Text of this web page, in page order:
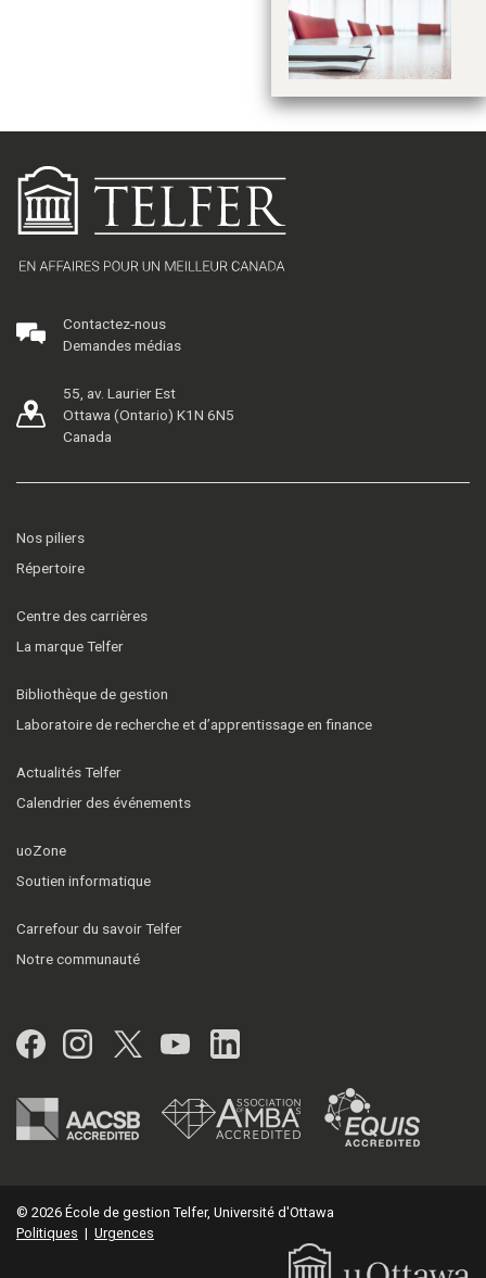
Contactez-nous
Demandes médias
55, av. Laurier Est
Ottawa (Ontario) K1N 6N5
Canada
Nos piliers
Répertoire
Centre des carrières
La marque Telfer
Bibliothèque de gestion
Laboratoire de recherche et d’apprentissage en finance
Actualités Telfer
Calendrier des événements
uoZone
Soutien informatique
Carrefour du savoir Telfer
Notre communauté
Facebook
Instagram
Twitter
YouTubeLinkedIn
© 2026 École de gestion Telfer, Université d'Ottawa
Politiques | Urgences